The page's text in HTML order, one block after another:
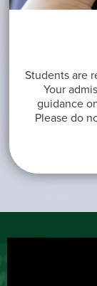
Students are
Your
guidance
Please do